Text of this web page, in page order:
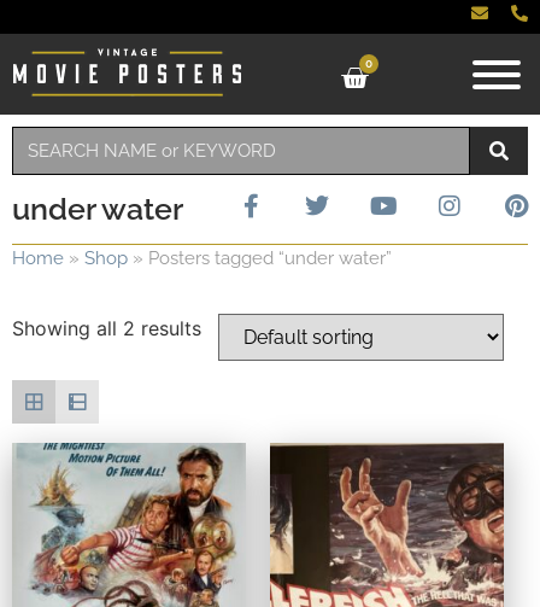
0
under water
Home » Shop » Posters tagged “under water”
Showing all 2 results